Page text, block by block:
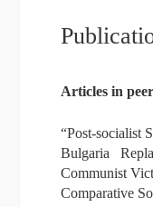
Articles in
“Post-socialist
Bulgaria
Communist
Comparative